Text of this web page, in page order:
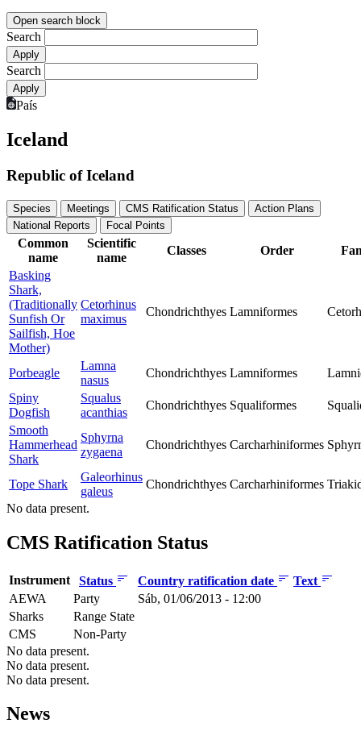
Open search block
Search
Search
País
Iceland
Republic of Iceland
Species Meetings CMS Ratification Status
Action Plans
National Reports
Focal Points
Common
name
Scientific
name
Classes Order
Basking
Shark,
(Traditionally
Sunfish Or
Sailfish, Hoe
Mother)
Cetorhinus
maximus
Chondrichthyes Lamniformes
Porbeagle
Lamna
nasus
Chondrichthyes Lamniformes
Spiny
Dogfish
Squalus
acanthias
Chondrichthyes Squaliformes
Smooth
Hammerhead
Shark
Sphyrna
zygaena
Chondrichthyes Carcharhiniformes
Tope Shark
Galeorhinus
galeus
Chondrichthyes Carcharhiniformes
No data present.
CMS Ratification Status
Instrument Status Country ratification date
Text
AEWA
Party
Sáb, 01/06/2013 - 12:00
Sharks
Range State
CMS
Non-Party
No data present.
No data present.
No data present.
News